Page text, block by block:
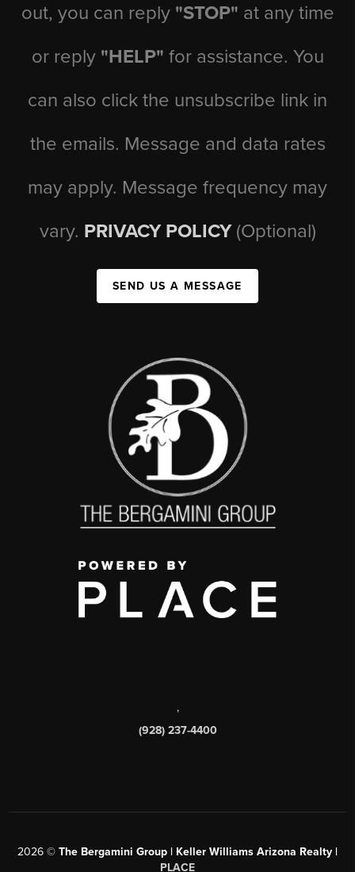
out, you can reply "STOP" at any time
or reply "HELP" for assistance. You
can also click the unsubscribe link in
the emails. Message and data rates
may apply. Message frequency may
vary. PRIVACY POLICY (Optional)
SEND US A MESSAGE
,
(928) 237-4400
2026 © The Bergamini Group | Keller Williams Arizona Realty |
PLACE